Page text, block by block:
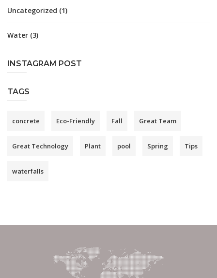
Uncategorized (1)
Water (3)
INSTAGRAM POST
TAGS
concrete Eco-Friendly Fall Great Team
Great Technology Plant pool Spring Tips
waterfalls